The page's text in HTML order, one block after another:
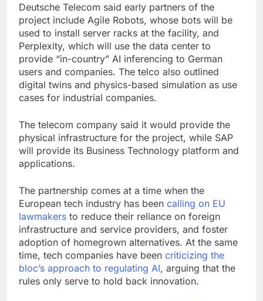
Deutsche Telecom said early partners of the
project include Agile Robots, whose bots will be
used to install server racks at the facility, and
Perplexity, which will use the data center to
provide “in-country” AI inferencing to German
users and companies. The telco also outlined
digital twins and physics-based simulation as use
cases for industrial companies.
The telecom company said it would provide the
physical infrastructure for the project, while SAP
will provide its Business Technology platform and
applications.
The partnership comes at a time when the
European tech industry has been calling on EU
lawmakers to reduce their reliance on foreign
infrastructure and service providers, and foster
adoption of homegrown alternatives. At the same
time, tech companies have been criticizing the
bloc’s approach to regulating AI, arguing that the
rules only serve to hold back innovation.